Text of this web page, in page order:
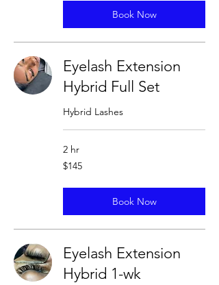
Book Now
Eyelash Extension
Hybrid Full Set
Hybrid Lashes
2 hr
145
US
$145
Book Now
Eyelash Extension
Hybrid 1-wk